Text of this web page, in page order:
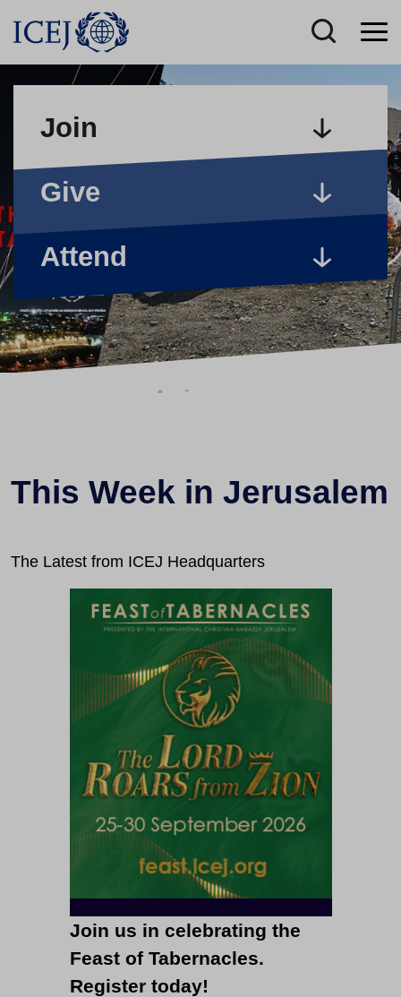
Join
Give
Attend
This Week in Jerusalem
The Latest from ICEJ Headquarters
Join us in celebrating the
Feast of Tabernacles.
Register today!